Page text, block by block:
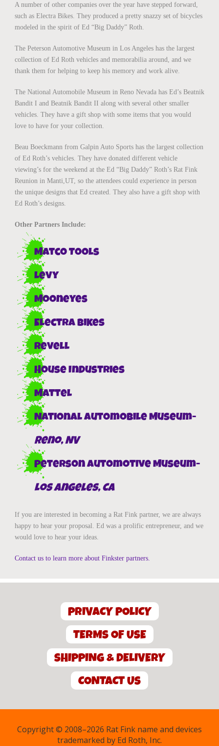
A number of other companies over the year have stepped forward,
such as Electra Bikes. They produced a pretty snazzy set of bicycles
modeled in the spirit of Ed “Big Daddy” Roth.
The Peterson Automotive Museum in Los Angeles has the largest
collection of Ed Roth vehicles and memorabilia around, and we
thank them for helping to keep his memory and work alive.
The National Automobile Museum in Reno Nevada has Ed’s Beatnik
Bandit I and Beatnik Bandit II along with several other smaller
vehicles. They have a gift shop with some items that you would
love to have for your collection.
Beau Boeckmann from Galpin Auto Sports has the largest collection
of Ed Roth’s vehicles. They have donated different vehicle
viewing’s for the weekend at the Ed “Big Daddy” Roth’s Rat Fink
Reunion in Manti,UT, so the attendees could experience in person
the unique designs that Ed created. They also have a gift shop with
Ed Roth’s designs.
Other Partners Include:
Matco Tools
Levy
Mooneyes
Electra Bikes
Revell
House Industries
Mattel
National Automobile Museum-
Reno, NV
Peterson Automotive Museum-
Los Angeles, CA
If you are interested in becoming a Rat Fink partner, we are always
happy to hear your proposal. Ed was a prolific entrepreneur, and we
would love to hear your ideas.
Contact us to learn more about Finkster partners.
PRIVACY POLICY
TERMS OF USE
SHIPPING & DELIVERY
CONTACT US
Copyright © 2008–2026 Rat Fink name and devices
trademarked by Ed Roth, Inc.